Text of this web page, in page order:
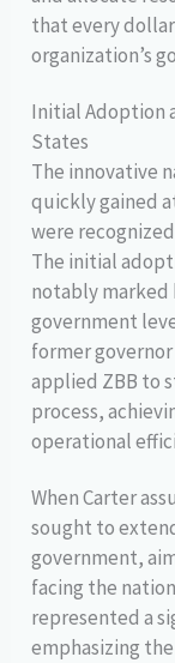
that every
organization’s
Initial Adoption
States
The innovative
quickly gained
were
The initial
notably
government
former
applied ZBB to
process,
operational
When Carter
sought to
government,
facing the
represented a
emphasizing